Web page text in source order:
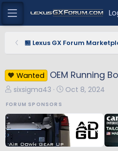
🏪 Lexus GX Forum
🧡 Wanted OEM Running
T
e
a
d
sixsigma43
S
r
t
Oct 8, 2024
FORUM SPONSORS